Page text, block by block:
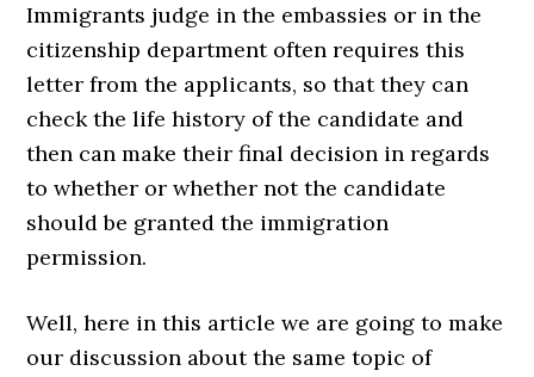
Immigrants judge in the embassies or in the
citizenship department often requires this
letter from the applicants, so that they can
check the life history of the candidate and
then can make their final decision in regards
to whether or whether not the candidate
should be granted the immigration
permission.
Well, here in this article we are going to make
our discussion about the same topic of